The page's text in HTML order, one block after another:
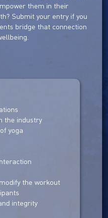
them in their
Submit your entry if you
bridge that connection
the industry
yoga
the workout
integrity